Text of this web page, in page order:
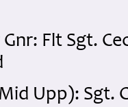
Flt Sgt.
Upp): Sgt.